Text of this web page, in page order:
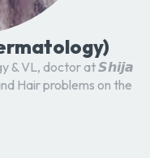
& VL, doctor at 𝙎𝙝𝙞𝙟𝙖
Hair problems on the